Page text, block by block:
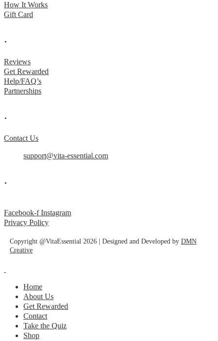
How It Works
Gift Card
.
Reviews
Get Rewarded
Help/FAQ’s
Partnerships
.
Contact Us
support@vita-essential.com
.
Facebook-f Instagram
Privacy Policy
Copyright @VitaEssential 2026 | Designed and Developed by DMN
Creative
Home
About Us
Get Rewarded
Contact
Take the Quiz
Shop